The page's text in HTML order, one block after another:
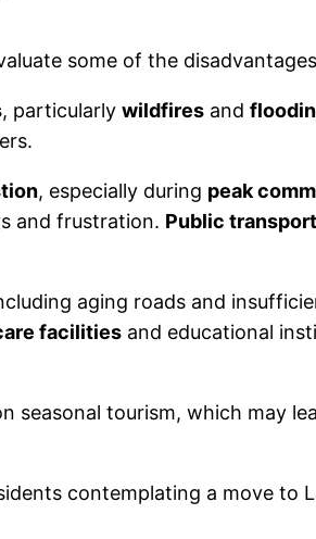
some of the
, particularly wildfires and
, especially during peak
and frustration. Public
aging roads and
facilities and educational
seasonal tourism, which may
contemplating a move to